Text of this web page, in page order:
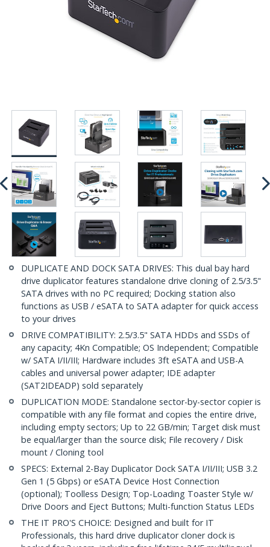
DUPLICATE AND DOCK SATA DRIVES: This dual bay hard
drive duplicator features standalone drive cloning of 2.5/3.5"
SATA drives with no PC required; Docking station also
functions as USB / eSATA to SATA adapter for quick access
to your drives
DRIVE COMPATIBILITY: 2.5/3.5" SATA HDDs and SSDs of
any capacity; 4Kn Compatible; OS Independent; Compatible
w/ SATA I/II/III; Hardware includes 3ft eSATA and USB-A
cables and universal power adapter; IDE adapter
(SAT2IDEADP) sold separately
DUPLICATION MODE: Standalone sector-by-sector copier is
compatible with any file format and copies the entire drive,
including empty sectors; Up to 22 GB/min; Target disk must
be equal/larger than the source disk; File recovery / Disk
mount / Cloning tool
SPECS: External 2-Bay Duplicator Dock SATA I/II/III; USB 3.2
Gen 1 (5 Gbps) or eSATA Device Host Connection
(optional); Toolless Design; Top-Loading Toaster Style w/
Drive Doors and Eject Buttons; Multi-function Status LEDs
THE IT PRO'S CHOICE: Designed and built for IT
Professionals, this hard drive duplicator cloner dock is